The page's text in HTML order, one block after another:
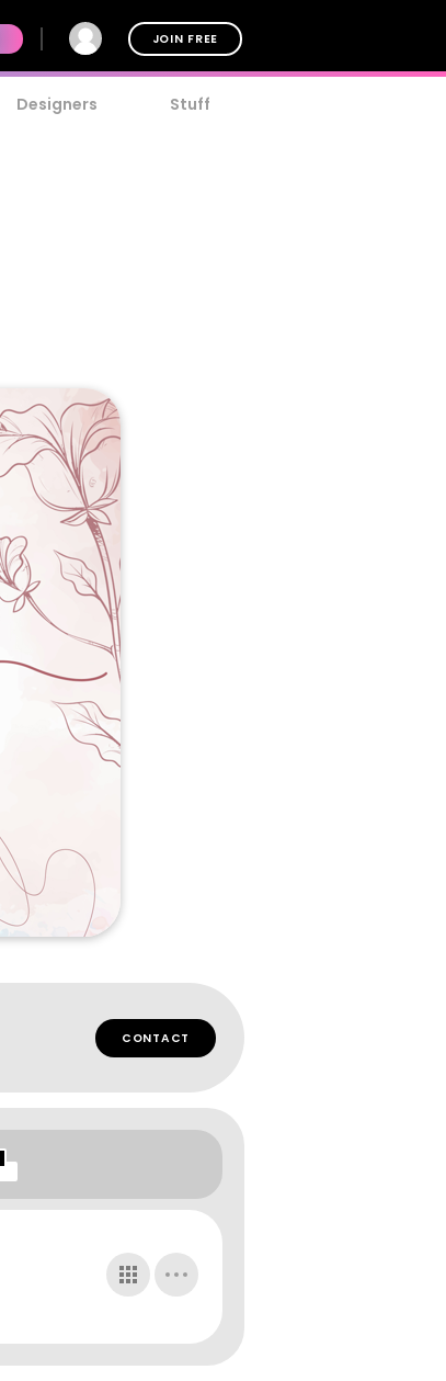
JOIN FREE
Designers Stuff
CONTACT